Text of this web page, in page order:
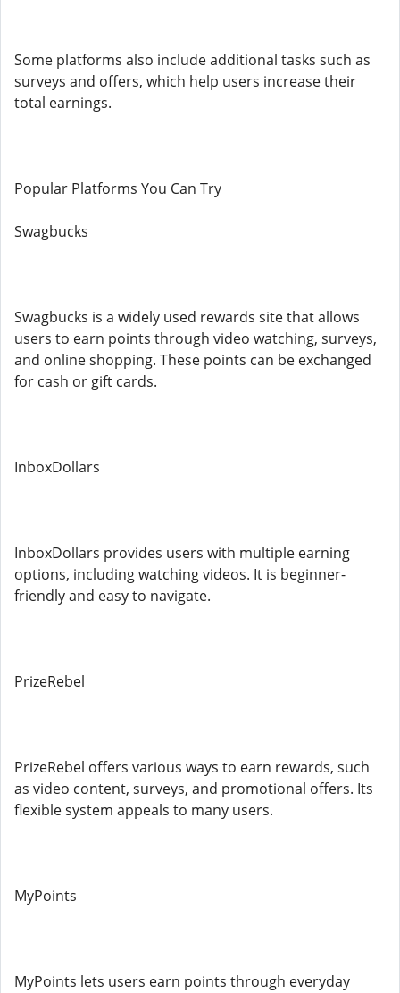
Some platforms also include additional tasks such as
surveys and offers, which help users increase their
total earnings.
Popular Platforms You Can Try
Swagbucks
Swagbucks is a widely used rewards site that allows
users to earn points through video watching, surveys,
and online shopping. These points can be exchanged
for cash or gift cards.
InboxDollars
InboxDollars provides users with multiple earning
options, including watching videos. It is beginner-
friendly and easy to navigate.
PrizeRebel
PrizeRebel offers various ways to earn rewards, such
as video content, surveys, and promotional offers. Its
flexible system appeals to many users.
MyPoints
MyPoints lets users earn points through everyday